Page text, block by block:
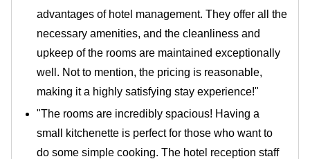
advantages of hotel management. They offer all the
necessary amenities, and the cleanliness and
upkeep of the rooms are maintained exceptionally
well. Not to mention, the pricing is reasonable,
making it a highly satisfying stay experience!"
"The rooms are incredibly spacious! Having a
small kitchenette is perfect for those who want to
do some simple cooking. The hotel reception staff